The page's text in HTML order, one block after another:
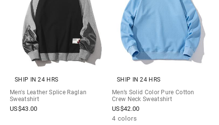
SHIP IN 24 HRS
Men's Leather Splice Raglan
Sweatshirt
US$43.00
SHIP IN 24 HRS
Men’s Solid Color Pure Cotton
Crew Neck Sweatshirt
US$42.00
4 colors